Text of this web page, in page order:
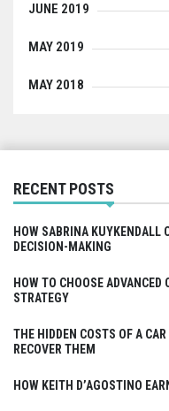
JUNE 2019
MAY 2019
MAY 2018
RECENT POSTS
HOW SABRINA KUYKENDALL
DECISION-MAKING
HOW TO CHOOSE
STRATEGY
THE HIDDEN COSTS OF A
RECOVER THEM
HOW KEITH D’AGOSTINO